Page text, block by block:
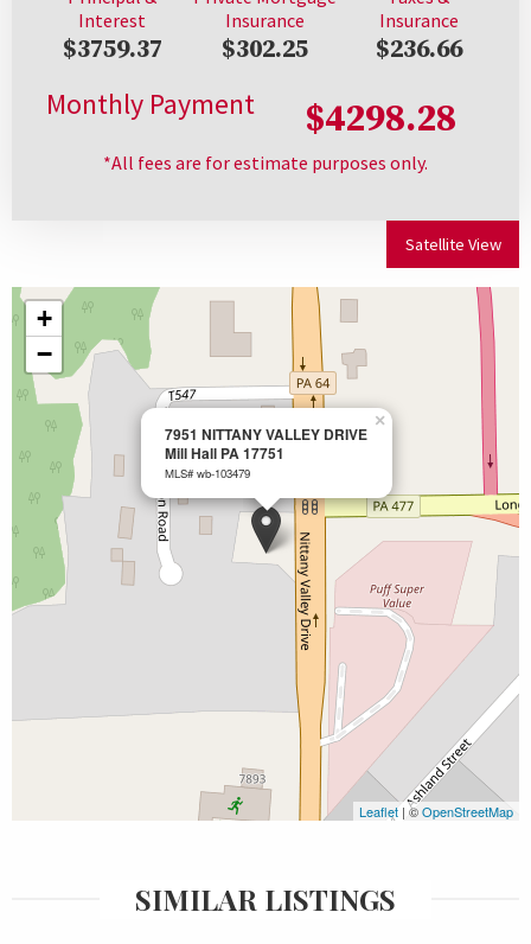
Interest
$3759.37
Insurance
$302.25
Insurance
$236.66
Monthly Payment $4298.28
*All fees are for estimate purposes only.
Satellite View
7951 NITTANY VALLEY DRIVE
Mill Hall PA 17751
MLS# wb-103479
×
+
−
Leaflet | ©OpenStreetMap
SIMILAR LISTINGS